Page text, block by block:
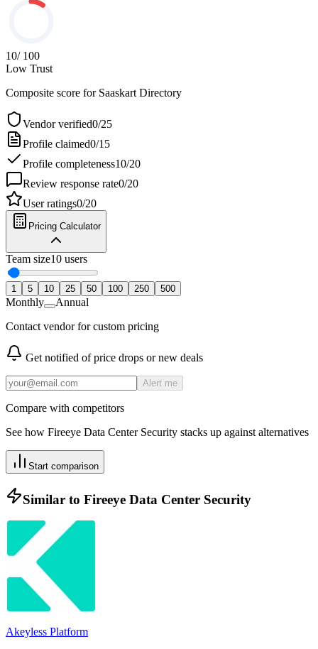
10/ 100
Low Trust
Composite score for Saaskart Directory
Vendor verified0/25
Profile claimed0/15
Profile completeness10/20
Review response rate0/20
User ratings0/20
Pricing Calculator
Team size10 users
1 5 10 25 50 100 250 500
Monthly
Annual
Contact vendor for custom pricing
Get notified of price drops or new deals
Alert me
Compare with competitors
See how Fireeye Data Center Security stacks up against alternatives
Start comparison
Similar to Fireeye Data Center Security
Akeyless Platform